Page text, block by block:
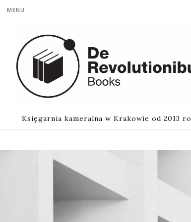
MENU
Księgarnia kameralna w Krakowie od 2013